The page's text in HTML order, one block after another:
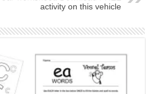
activity on this vehicle